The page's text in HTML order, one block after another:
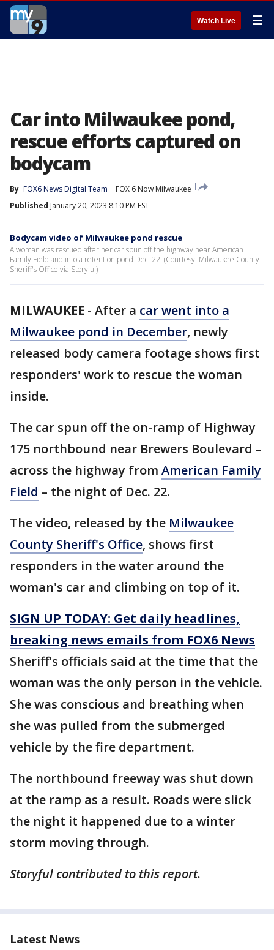
Watch Live ☰
Car into Milwaukee pond,
rescue efforts captured on
bodycam
By FOX6 News Digital Team
FOX 6 Now Milwaukee
Published January 20, 2023 8:10 PM EST
Bodycam video of Milwaukee pond rescue
A woman was rescued after her car spun off the highway near American
Family Field and into a retention pond Dec. 22. (Courtesy: Milwaukee County
Sheriff's Office via Storyful)
MILWAUKEE - After a car went into a
Milwaukee pond in December, newly
released body camera footage shows first
responders' work to rescue the woman
inside.
The car spun off the on-ramp of Highway
175 northbound near Brewers Boulevard –
across the highway from American Family
Field – the night of Dec. 22.
The video, released by the Milwaukee
County Sheriff's Office, shows first
responders in the water around the
woman's car and climbing on top of it.
SIGN UP TODAY: Get daily headlines,
breaking news emails from FOX6 News
Sheriff's officials said at the time that the
woman was the only person in the vehicle.
She was conscious and breathing when
she was pulled from the submerged
vehicle by the fire department.
The northbound freeway was shut down
at the ramp as a result. Roads were slick
the night it happened due to a winter
storm moving through.
Storyful contributed to this report.
Latest News